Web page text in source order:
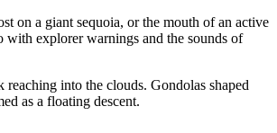
on a giant sequoia, or the mouth of an active
with explorer warnings and the sounds of
into the clouds. Gondolas shaped
as a floating descent.